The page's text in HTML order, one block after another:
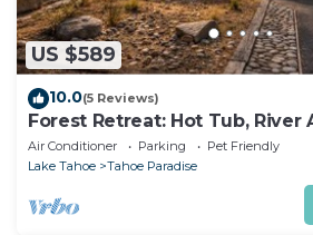
US $589
10.0(5 Reviews)
Forest Retreat: Hot Tub, River
Table
Air Conditioner Parking
Pet Friendly
Lake Tahoe
Tahoe Paradise